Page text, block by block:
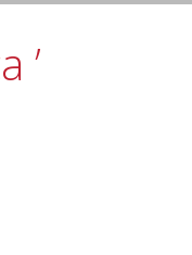
’